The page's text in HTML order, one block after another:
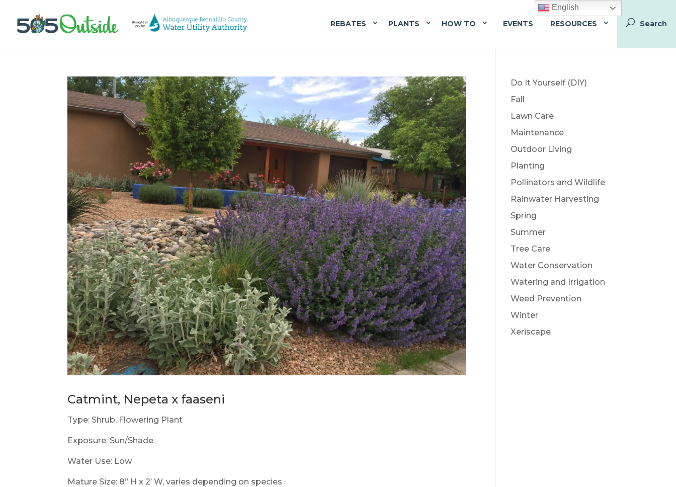
REBATES PLANTS HOW TO EVENTS RESOURCES
Catmint, Nepeta x faaseni
Type: Shrub, Flowering Plant
Exposure: Sun/Shade
Water Use: Low
Mature Size: 8” H x 2’ W, varies depending on species
Do It Yourself (DIY)
Fall
Lawn Care
Maintenance
Outdoor Living
Planting
Pollinators and Wildlife
Rainwater Harvesting
Spring
Summer
Tree Care
Water Conservation
Watering and Irrigation
Weed Prevention
Winter
Xeriscape
English